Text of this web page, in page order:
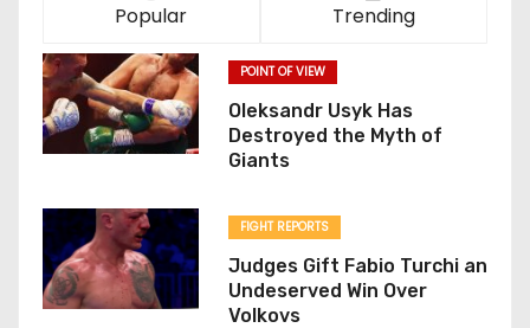
Popular Trending
POINT OF VIEW
Oleksandr Usyk Has
Destroyed the Myth of
Giants
FIGHT REPORTS
Judges Gift Fabio Turchi an
Undeserved Win Over
Volkovs